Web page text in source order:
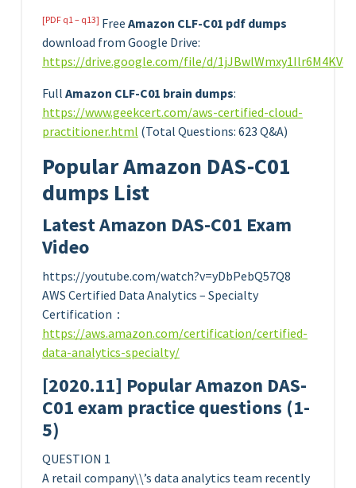
[PDF q1 – q13] Free Amazon CLF-C01 pdf dumps
download from Google Drive:
https://drive.google.com/file/d/
Full Amazon CLF-C01 brain dumps:
https://www.geekcert.com/aws-certified-cloud-
practitioner.html (Total Questions: 623 Q&A)
Popular Amazon DAS-C01
dumps List
Latest Amazon DAS-C01 Exam
Video
https://youtube.com/watch?v=yDbPebQ57Q8
AWS Certified Data Analytics – Specialty
Certification：
https://aws.amazon.com/certification/certified-
data-analytics-specialty/
[2020.11] Popular Amazon DAS-
C01 exam practice questions (1-
5)
QUESTION 1
A retail company\\’s data analytics team recently